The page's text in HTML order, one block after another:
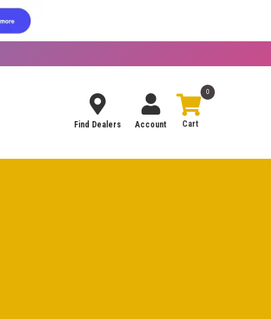
0
Find Dealers Account